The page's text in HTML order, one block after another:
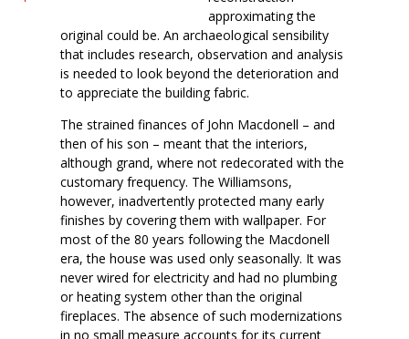
approximating the
original could be. An archaeological sensibility
that includes research, observation and analysis
is needed to look beyond the deterioration and
to appreciate the building fabric.
The strained finances of John Macdonell – and
then of his son – meant that the interiors,
although grand, where not redecorated with the
customary frequency. The Williamsons,
however, inadvertently protected many early
finishes by covering them with wallpaper. For
most of the 80 years following the Macdonell
era, the house was used only seasonally. It was
never wired for electricity and had no plumbing
or heating system other than the original
fireplaces. The absence of such modernizations
in no small measure accounts for its current